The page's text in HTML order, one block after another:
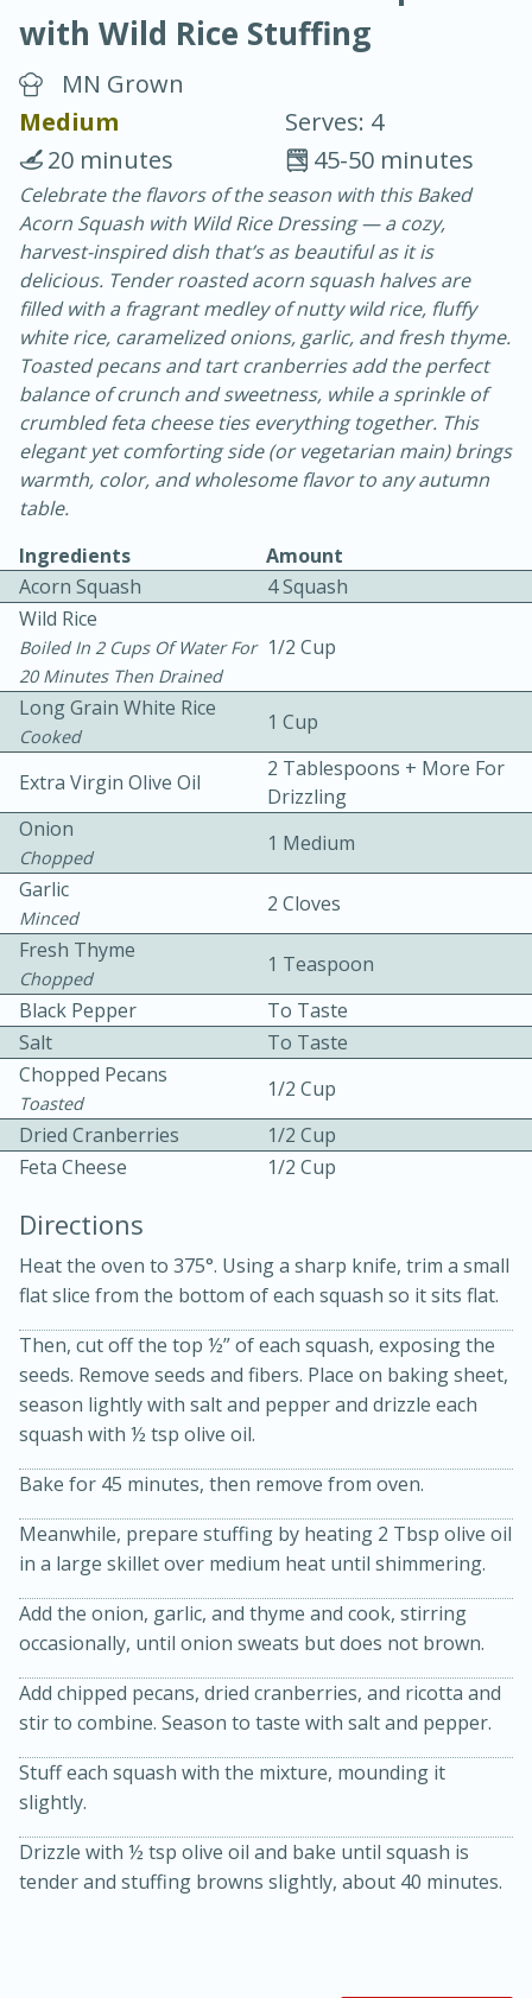
Chicken Curry
30 minutes
20 minutes
Becky's Slow Cooker Gluten-Free
Thai Chicken Curry
Easy Serves: 4
10 mins
Kielbasa and Lentil Salad with
Warm Mustard-Fennel Dressing
30 minutes
20 minutes
Medium Serves: 4
45 minutes
15 minutes
with Wild Rice Stuffing
MN Grown
Medium
Serves: 4
45-50 minutes
20 minutes
Celebrate the flavors of the season with this Baked
Acorn Squash with Wild Rice Dressing — a cozy,
harvest-inspired dish that’s as beautiful as it is
delicious. Tender roasted acorn squash halves are
filled with a fragrant medley of nutty wild rice, fluffy
white rice, caramelized onions, garlic, and fresh thyme.
Toasted pecans and tart cranberries add the perfect
balance of crunch and sweetness, while a sprinkle of
crumbled feta cheese ties everything together. This
elegant yet comforting side (or vegetarian main) brings
warmth, color, and wholesome flavor to any autumn
table.
Ingredients
Amount
Acorn Squash
4 Squash
Wild Rice
Boiled In 2 Cups Of Water For
20 Minutes Then Drained
1/2 Cup
Long Grain White Rice
Cooked
1 Cup
Extra Virgin Olive Oil
2 Tablespoons + More For
Drizzling
Onion
Chopped
1 Medium
Garlic
Minced
2 Cloves
Fresh Thyme
Chopped
1 Teaspoon
Black Pepper
To Taste
Salt
To Taste
Chopped Pecans
Toasted
1/2 Cup
Dried Cranberries
1/2 Cup
Feta Cheese
1/2 Cup
Directions
Heat the oven to 375°. Using a sharp knife, trim a small
flat slice from the bottom of each squash so it sits flat.
Then, cut off the top ½” of each squash, exposing the
seeds. Remove seeds and fibers. Place on baking sheet,
season lightly with salt and pepper and drizzle each
squash with ½ tsp olive oil.
Bake for 45 minutes, then remove from oven.
Meanwhile, prepare stuffing by heating 2 Tbsp olive oil
in a large skillet over medium heat until shimmering.
Add the onion, garlic, and thyme and cook, stirring
occasionally, until onion sweats but does not brown.
Add chipped pecans, dried cranberries, and ricotta and
stir to combine. Season to taste with salt and pepper.
Stuff each squash with the mixture, mounding it
slightly.
Drizzle with ½ tsp olive oil and bake until squash is
tender and stuffing browns slightly, about 40 minutes.